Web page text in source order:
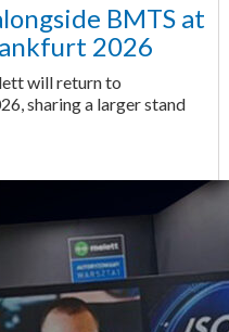
BMTS at
2026
will return to
sharing a larger stand